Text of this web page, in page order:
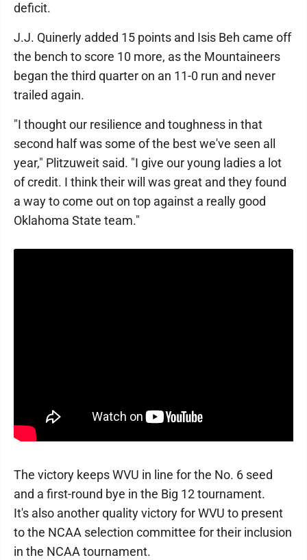
deficit.
J.J. Quinerly added 15 points and Isis Beh came off
the bench to score 10 more, as the Mountaineers
began the third quarter on an 11-0 run and never
trailed again.
"I thought our resilience and toughness in that
second half was some of the best we've seen all
year," Plitzuweit said. "I give our young ladies a lot
of credit. I think their will was great and they found
a way to come out on top against a really good
Oklahoma State team."
The victory keeps WVU in line for the No. 6 seed
and a first-round bye in the Big 12 tournament.
It's also another quality victory for WVU to present
to the NCAA selection committee for their inclusion
in the NCAA tournament.